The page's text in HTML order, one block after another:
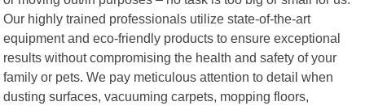
Our highly trained professionals utilize state-of-the-art
equipment and eco-friendly products to ensure exceptional
results without compromising the health and safety of your
family or pets. We pay meticulous attention to detail when
dusting surfaces, vacuuming carpets, mopping floors,